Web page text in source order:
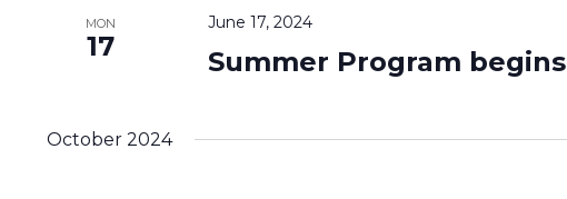
MON
17
June 17, 2024
Summer Program begins
October 2024